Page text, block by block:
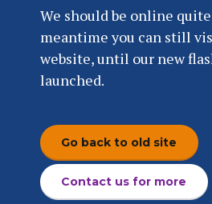
We should be online
meantime you can still
website, until our new
launched.
Go back to old site
Contact us for more